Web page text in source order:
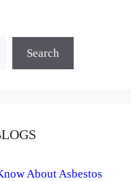
Search
About Asbestos